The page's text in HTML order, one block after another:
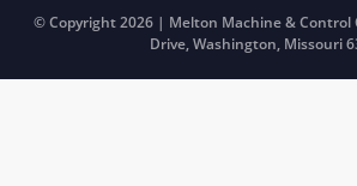
© Copyright 2026 | Melton Machine & Control
Drive, Washington, Missouri